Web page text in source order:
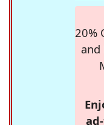
20%
and